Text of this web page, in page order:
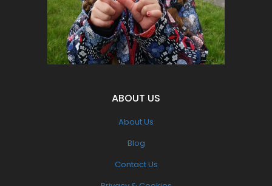
Become part of the solution NOT the
Pollution
ABOUT US
About Us
Blog
Contact Us